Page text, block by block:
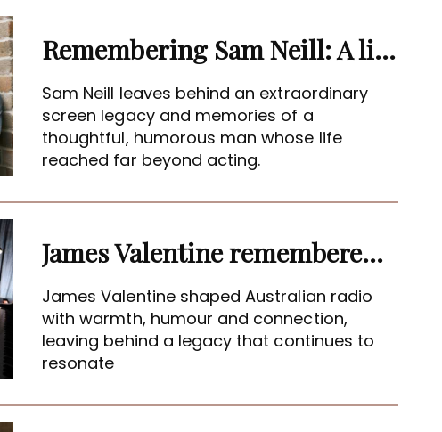
Remembering Sam Neill: A life beyond the screen
Sam Neill leaves behind an extraordinary
screen legacy and memories of a
thoughtful, humorous man whose life
reached far beyond acting.
James Valentine remembered as voice of warmth and wit
James Valentine shaped Australian radio
with warmth, humour and connection,
leaving behind a legacy that continues to
resonate